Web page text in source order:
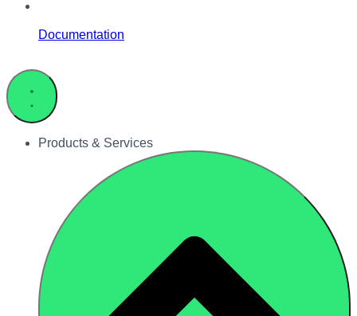
Documentation
Products & Services